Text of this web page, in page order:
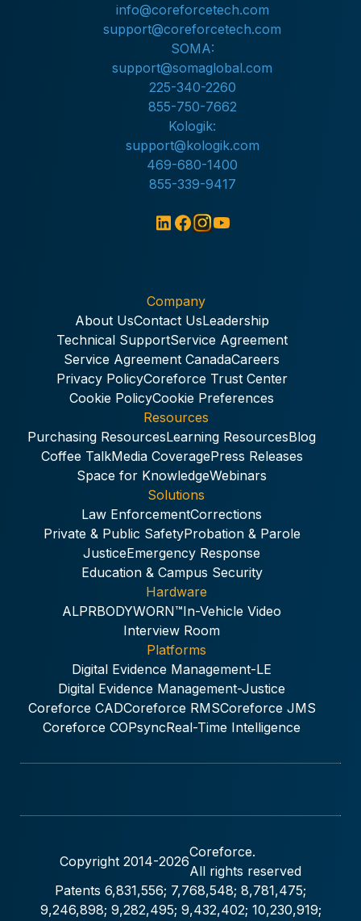
info@coreforcetech.com
support@coreforcetech.com
SOMA:
support@somaglobal.com
225-340-2260
855-750-7662
Kologik:
support@kologik.com
469-680-1400
855-339-9417
Company
About UsContact UsLeadership
Technical SupportService Agreement
Service Agreement CanadaCareers
Privacy PolicyCoreforce Trust Center
Cookie PolicyCookie Preferences
Resources
Purchasing ResourcesLearning ResourcesBlog
Coffee TalkMedia CoveragePress Releases
Space for KnowledgeWebinars
Solutions
Law EnforcementCorrections
Private & Public SafetyProbation & Parole
JusticeEmergency Response
Education & Campus Security
Hardware
ALPRBODYWORN™In-Vehicle Video
Interview Room
Platforms
Digital Evidence Management-LE
Digital Evidence Management-Justice
Coreforce CADCoreforce RMSCoreforce JMS
Coreforce COPsyncReal-Time Intelligence
Copyright 2014-2026
Coreforce.
All rights reserved
Patents 6,831,556; 7,768,548; 8,781,475;
9,246,898; 9,282,495; 9,432,402; 10,230,919;